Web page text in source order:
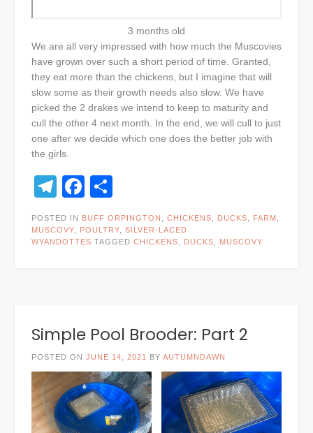
3 months old
We are all very impressed with how much the Muscovies
have grown over such a short period of time. Granted,
they eat more than the chickens, but I imagine that will
slow some as their growth needs also slow. We have
picked the 2 drakes we intend to keep to maturity and
cull the other 4 next month. In the end, we will cull to just
one after we decide which one does the better job with
the girls.
Telegram
Facebook
POSTED IN BUFF ORPINGTON CHICKENS DUCKS FARM
MUSCOVY
POULTRY
SILVER-LACED
WYANDOTTES TAGGED CHICKENS DUCKS MUSCOVY
Simple Pool Brooder: Part 2
POSTED ON JUNE 14, 2021 BY AUTUMNDAWN